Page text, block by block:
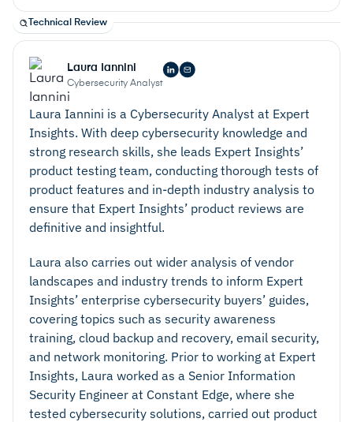
Technical Review
Laura Iannini
Cybersecurity Analyst
Laura Iannini is a Cybersecurity Analyst at Expert
Insights. With deep cybersecurity knowledge and
strong research skills, she leads Expert Insights’
product testing team, conducting thorough tests of
product features and in-depth industry analysis to
ensure that Expert Insights’ product reviews are
definitive and insightful.
Laura also carries out wider analysis of vendor
landscapes and industry trends to inform Expert
Insights’ enterprise cybersecurity buyers’ guides,
covering topics such as security awareness
training, cloud backup and recovery, email security,
and network monitoring. Prior to working at Expert
Insights, Laura worked as a Senior Information
Security Engineer at Constant Edge, where she
tested cybersecurity solutions, carried out product